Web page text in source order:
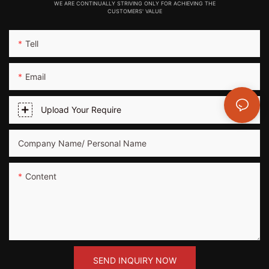
WE ARE CONTINUALLY STRIVING ONLY FOR ACHIEVING THE
CUSTOMERS' VALUE
Tell
Email
Upload Your Require
Company Name/ Personal Name
Content
SEND INQUIRY NOW